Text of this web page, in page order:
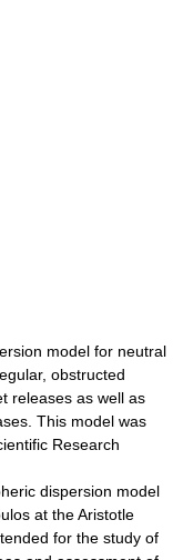
model for neutral
obstructed
releases as well as
This model was
Research
dispersion model
at theAristotle
for the study of